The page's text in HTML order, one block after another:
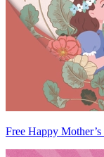
Free Happy